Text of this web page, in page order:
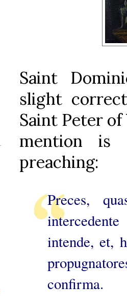
Saint
slight
Saint Peter
mention
preaching:
Preces,
intende, et,
confirma.